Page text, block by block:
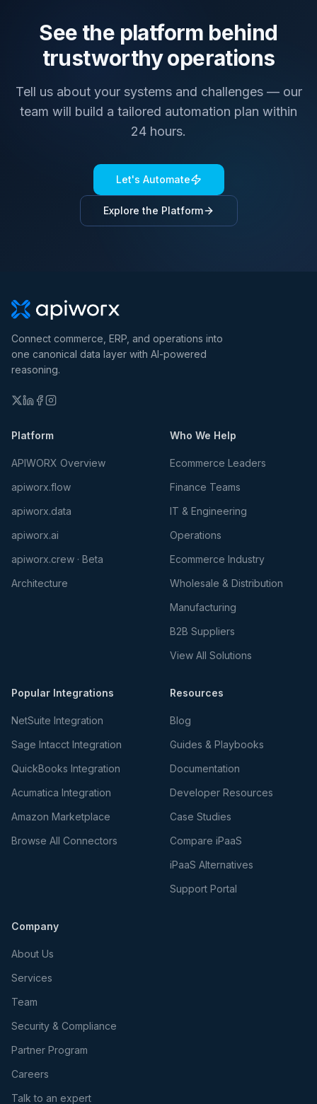
See the platform behind
trustworthy operations
Tell us about your systems and challenges — our
team will build a tailored automation plan within
24 hours.
Let's Automate
Explore the Platform
Connect commerce, ERP, and operations into
one canonical data layer with AI-powered
reasoning.
Platform
APIWORX Overview
apiworx.flow
apiworx.data
apiworx.ai
apiworx.crew · Beta
Architecture
Who We Help
Ecommerce Leaders
Finance Teams
IT & Engineering
Operations
Ecommerce Industry
Wholesale & Distribution
Manufacturing
B2B Suppliers
View All Solutions
Popular Integrations
NetSuite Integration
Sage Intacct Integration
QuickBooks Integration
Acumatica Integration
Amazon Marketplace
Browse All Connectors
Resources
Blog
Guides & Playbooks
Documentation
Developer Resources
Case Studies
Compare iPaaS
iPaaS Alternatives
Support Portal
Company
About Us
Services
Team
Security & Compliance
Partner Program
Careers
Talk to an expert